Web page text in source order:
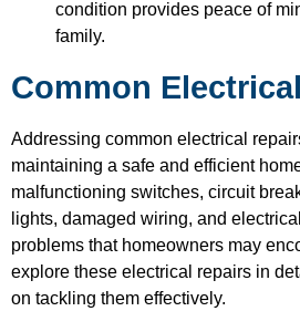
condition provides peace of
family.
Common
Addressing common electrical
maintaining a safe and efficient
malfunctioning switches, circuit
lights, damaged wiring, and
problems that homeowners may
explore these electrical repairs in
on tackling them effectively.